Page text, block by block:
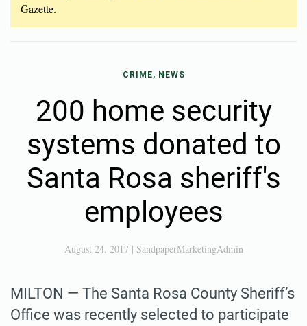
Gazette.
CRIME, NEWS
200 home security
systems donated to
Santa Rosa sheriff's
employees
August 24, 2017 | SandpaperMarketingAdmin
MILTON — The Santa Rosa County Sheriff’s
Office was recently selected to participate